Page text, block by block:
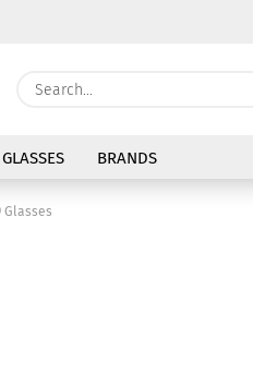
GLASSES BRANDS
Glasses